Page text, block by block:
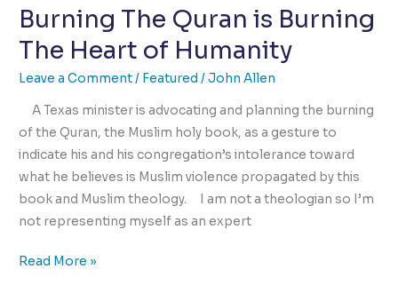
Empathy
Down,
How
Burning The Quran is Burning
The Heart of Humanity
Leave a Comment/ Featured /John Allen
A Texas minister is advocating and planning the burning
of the Quran, the Muslim holy book, as a gesture to
indicate his and his congregation’s intolerance toward
what he believes is Muslim violence propagated by this
book and Muslim theology. I am not a theologian so I’m
not representing myself as an expert
Burning
Read More »